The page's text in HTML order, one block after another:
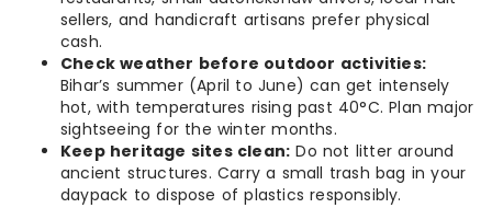
sellers, and handicraft artisans prefer physical
cash.
Check weather before outdoor activities:
Bihar’s summer (April to June) can get intensely
hot, with temperatures rising past 40°C. Plan major
sightseeing for the winter months.
Keep heritage sites clean: Do not litter around
ancient structures. Carry a small trash bag in your
daypack to dispose of plastics responsibly.